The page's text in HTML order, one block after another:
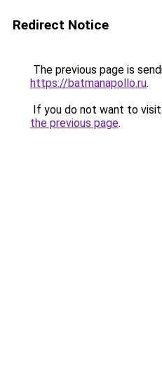
Redirect Notice
The previous page is
https://batmanapollo.ru.
If you do not want to
the previous page.